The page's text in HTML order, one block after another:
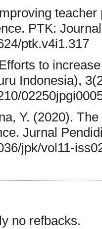
PTK:
ptk.v4i1.317
to
Indonesia),
Y. (2020).
Jurnal
jpk/vol11-
no refbacks.